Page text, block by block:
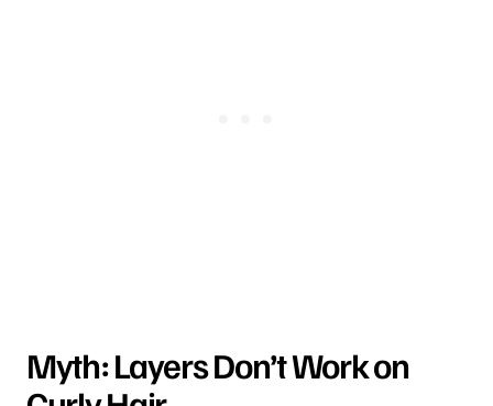
Myth: Layers Don’t Work on